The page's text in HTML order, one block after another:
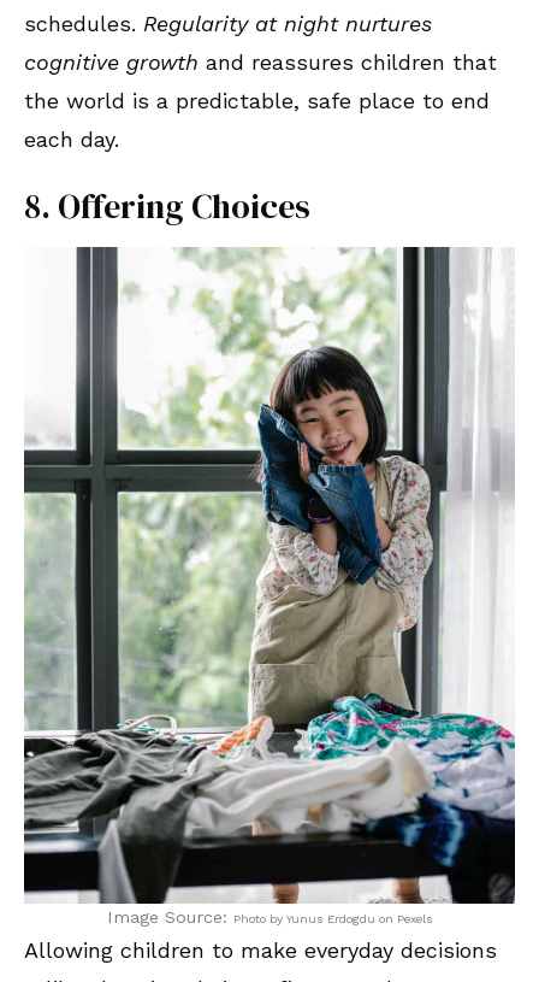
schedules. Regularity at night nurtures
cognitive growth and reassures children that
the world is a predictable, safe place to end
each day.
8. Offering Choices
Image Source: Photo by Yunus Erdogdu on Pexels
Allowing children to make everyday decisions